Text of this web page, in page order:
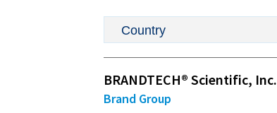
BRANDTECH® Scientific, Inc.
Brand Group